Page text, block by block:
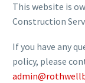
This website is
Construction
If you have any
policy, please